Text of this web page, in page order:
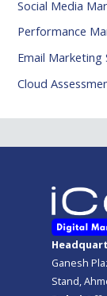
Social Media
Performance
Email Marketing
Cloud
Ganesh
Stand,